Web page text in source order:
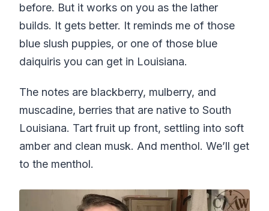
before. But it works on you as the lather
builds. It gets better. It reminds me of those
blue slush puppies, or one of those blue
daiquiris you can get in Louisiana.
The notes are blackberry, mulberry, and
muscadine, berries that are native to South
Louisiana. Tart fruit up front, settling into soft
amber and clean musk. And menthol. We’ll get
to the menthol.